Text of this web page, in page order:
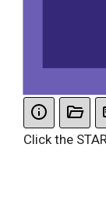
Click the